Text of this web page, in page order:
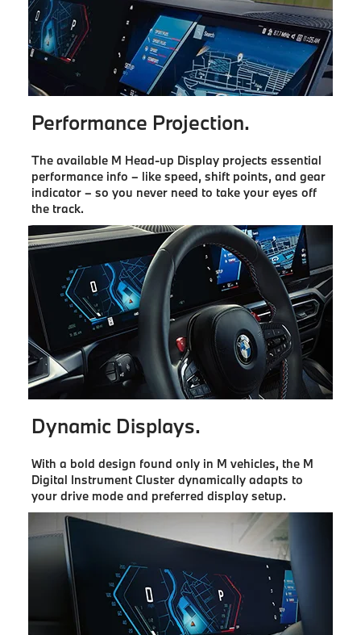
Performance Projection.
The available M Head-up Display projects essential
performance info – like speed, shift points, and gear
indicator – so you never need to take your eyes off
the track.
Dynamic Displays.
With a bold design found only in M vehicles, the M
Digital Instrument Cluster dynamically adapts to
your drive mode and preferred display setup.